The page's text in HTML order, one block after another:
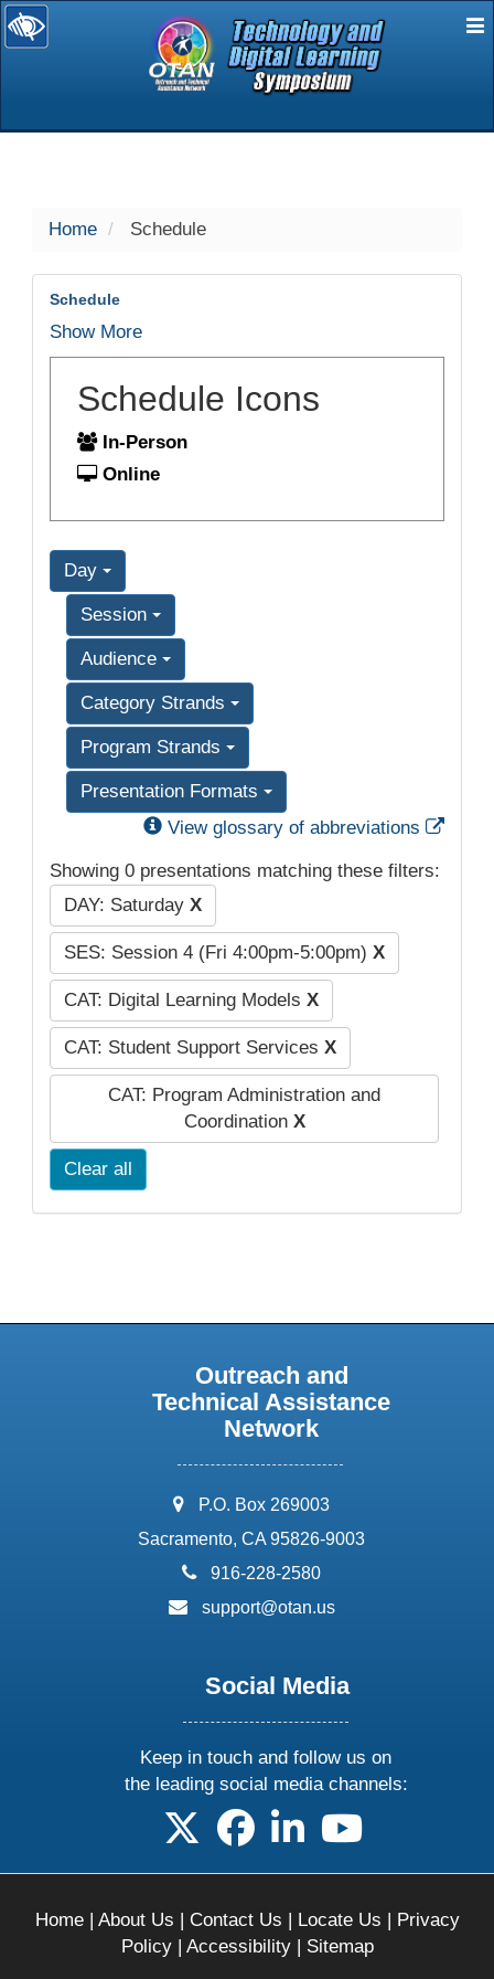
selected
Home Schedule
Schedule
Show More
Schedule Icons
In-Person
Online
Day
Session
Audience
Category Strands
Program Strands
Presentation Formats
View glossary of abbreviations
Showing 0 presentations matching these filters:
DAY: Saturday X
SES: Session 4 (Fri 4:00pm-5:00pm) X
CAT: Digital Learning Models X
CAT: Student Support Services X
CAT: Program Administration and
Coordination X
Clear all
Outreach and
Technical Assistance
Network
address:
P.O. Box 269003
Sacramento, CA 95826-9003
phone:
916-228-2580
email:
support@otan.us
Social Media
Keep in touch and follow us on
the leading social media channels:
follow us on X
follow us on facebook
follow us on linkedin
follow us on
Home| About Us | Contact Us | Locate Us | Privacy
Policy| Accessibility| Sitemap